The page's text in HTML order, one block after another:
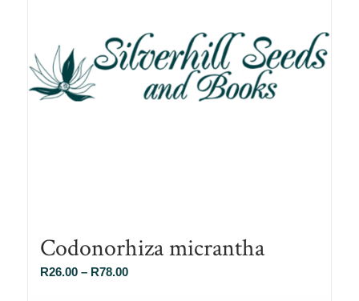
Codonorhiza micrantha
R26.00 – R78.00Price